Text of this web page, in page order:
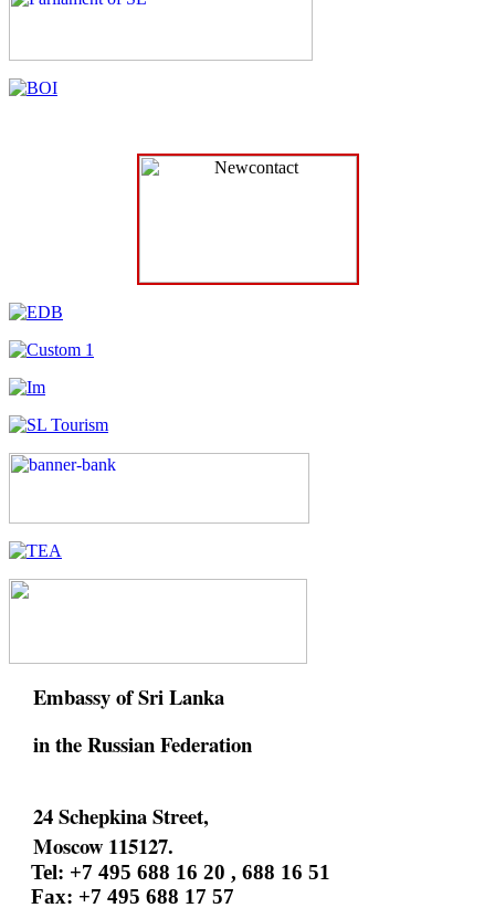
Embassy of Sri Lanka
in the Russian Federation
24 Schepkina Street,
Moscow 115127.
Tel: +7 495 688 16 20 , 688 16 51
Fax: +7 495 688 17 57